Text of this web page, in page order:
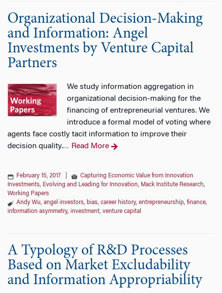
Organizational Decision-Making
and Information: Angel
Investments by Venture Capital
Partners
We study information aggregation in
organizational decision-making for the
financing of entrepreneurial ventures. We
introduce a formal model of voting where
agents face costly tacit information to improve their
decision quality.… Read More
February 15, 2017
Capturing Economic Value from Innovation
Investments, Evolving and Leading for Innovation, Mack Institute Research,
Working Papers
Andy Wu, angel investors, bias, career history, entrepreneurship, finance,
information asymmetry, investment, venture capital
A Typology of R&D Processes
Based on Market Excludability
and Information Appropriability